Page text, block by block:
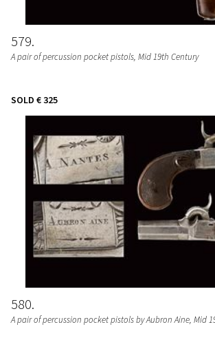
579
A pair of percussion pocket pistols, Mid 19th Century
SOLD € 325
580
A pair of percussion pocket pistols by Aubron Aine, Mid